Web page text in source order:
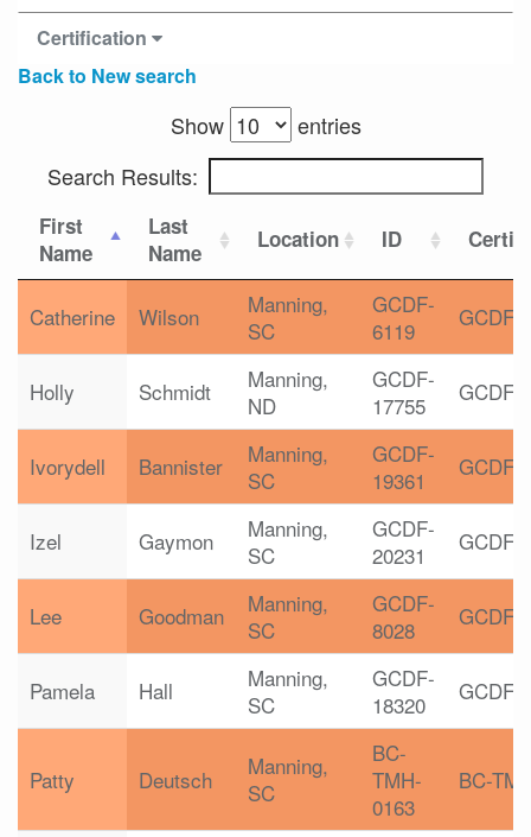
Certification
Back to New search
Show
entries
Search Results:
First
Name
Last
Name
Location ID
Catherine Wilson
Manning,
SC
GCDF-
6119
GCDF
Holly Schmidt
Manning,
ND
GCDF-
17755
GCDF
Ivorydell Bannister
Manning,
SC
GCDF-
19361
GCDF
Izel Gaymon
Manning,
SC
GCDF-
20231
GCDF
Lee Goodman
Manning,
SC
GCDF-
8028
GCDF
Pamela Hall
Manning,
SC
GCDF-
18320
GCDF
Patty Deutsch
Manning,
SC
BC-
TMH-
0163
BC-